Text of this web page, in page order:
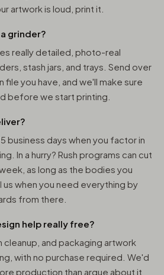
artwork is loud, print it.
grinder?
really detailed, photo-real
stash jars, and trays. Send over
you have, and we'll make sure
before we start printing.
business days when you factor in
In a hurry? Rush programs can cut
as long as the bodies you
us when you need everything by
from there.
help really free?
cleanup, and packaging artwork
with no purchase required. We'd
production than argue about it